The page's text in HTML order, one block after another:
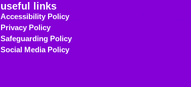
useful links
Accessibility Policy
Privacy Policy
Safeguarding Policy
Social Media Policy